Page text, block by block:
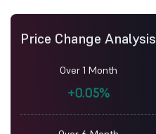
Price Change Analysis
Over 1 Month
+0.05%